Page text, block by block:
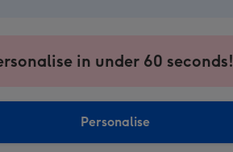
in under 60 seconds!
Personalise